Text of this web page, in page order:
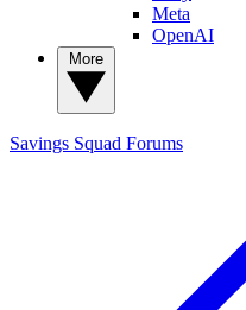
Meta
OpenAI
Savings Squad Forums